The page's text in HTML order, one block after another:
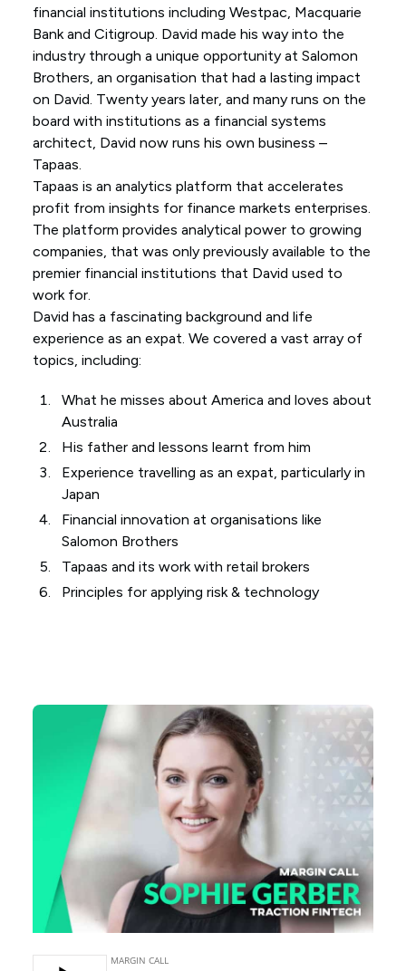
financial institutions including Westpac, Macquarie
Bank and Citigroup. David made his way into the
industry through a unique opportunity at Salomon
Brothers, an organisation that had a lasting impact
on David. Twenty years later, and many runs on the
board with institutions as a financial systems
architect, David now runs his own business –
Tapaas.
Tapaas is an analytics platform that accelerates
profit from insights for finance markets enterprises.
The platform provides analytical power to growing
companies, that was only previously available to the
premier financial institutions that David used to
work for.
David has a fascinating background and life
experience as an expat. We covered a vast array of
topics, including:
What he misses about America and loves about
Australia
His father and lessons learnt from him
Experience travelling as an expat, particularly in
Japan
Financial innovation at organisations like
Salomon Brothers
Tapaas and its work with retail brokers
Principles for applying risk & technology